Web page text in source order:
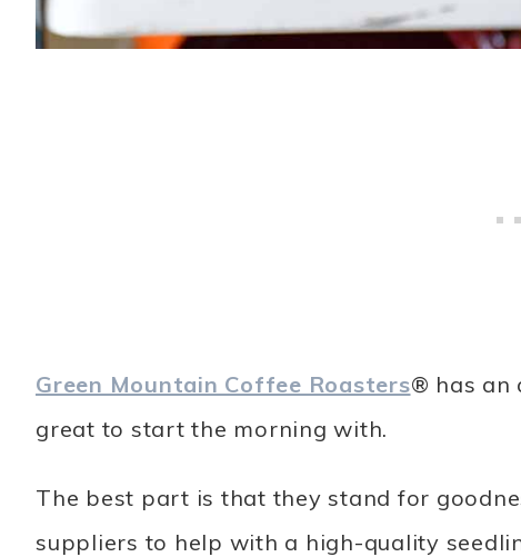
Green Mountain Coffee Roasters® has an
great to start the morning with.
The best part is that they stand for
suppliers to help with a high-quality